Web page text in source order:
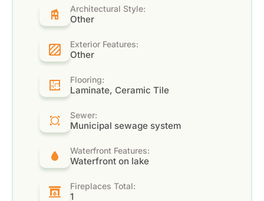
Architectural Style:
Other
Exterior Features:
Other
Flooring:
Laminate, Ceramic Tile
Sewer:
Municipal sewage system
Waterfront Features:
Waterfront on lake
Fireplaces Total:
1